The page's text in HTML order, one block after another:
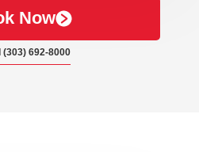
Now
(303) 692-8000